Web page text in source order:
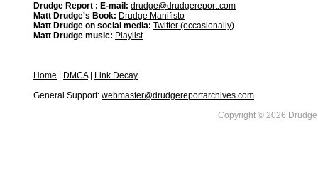
Drudge Report : E-mail: drudge@drudgereport.com
Matt Drudge's Book: Drudge Manifisto
Matt Drudge on social media: Twitter (occasionally)
Matt Drudge music: Playlist
Home DMCA|
Link Decay
General Support: webmaster@drudgereportarchives.com
Copyright © 2026